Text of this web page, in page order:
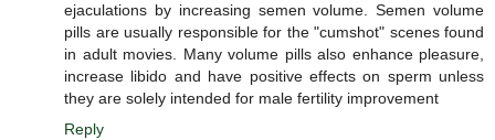
ejaculations by increasing semen volume. Semen volume
pills are usually responsible for the "cumshot" scenes found
in adult movies. Many volume pills also enhance pleasure,
increase libido and have positive effects on sperm unless
they are solely intended for male fertility improvement
Reply